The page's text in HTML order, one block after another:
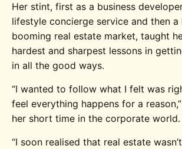
Her stint, first as a business
lifestyle concierge service and then
booming real estate market, taught
hardest and sharpest lessons in
in all the good ways.
“I wanted to follow what I felt was
feel everything happens for a
her short time in the corporate world.
“I soon realised that real estate